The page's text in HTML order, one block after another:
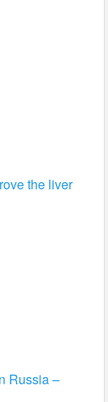
the liver
Russia –